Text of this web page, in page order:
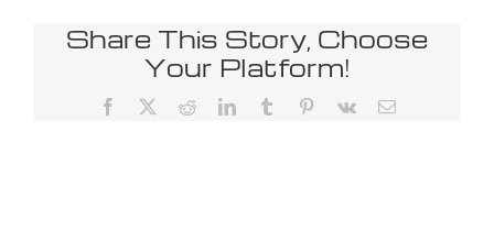
Share This Story, Choose
Your Platform!
Facebook RedditLinkedInTumblr Pinterest
Vk Email